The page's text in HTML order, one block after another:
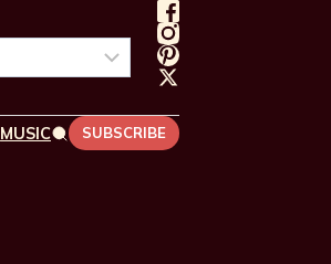
MUSIC SUBSCRIBE